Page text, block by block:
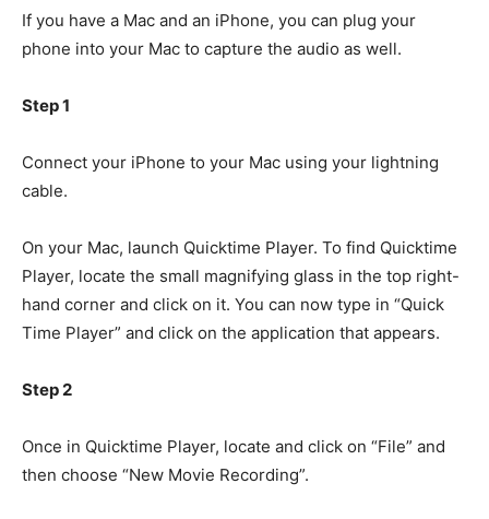
If you have a Mac and an iPhone, you can plug your
phone into your Mac to capture the audio as well.
Step 1
Connect your iPhone to your Mac using your lightning
cable.
On your Mac, launch Quicktime Player. To find Quicktime
Player, locate the small magnifying glass in the top right-
hand corner and click on it. You can now type in “Quick
Time Player” and click on the application that appears.
Step 2
Once in Quicktime Player, locate and click on “File” and
then choose “New Movie Recording”.